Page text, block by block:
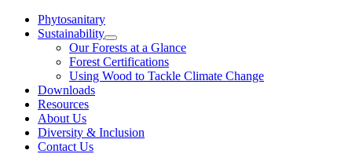
Phytosanitary
Sustainability
Our Forests at a Glance
Forest Certifications
Using Wood to Tackle Climate Change
Downloads
Resources
About Us
Diversity & Inclusion
Contact Us